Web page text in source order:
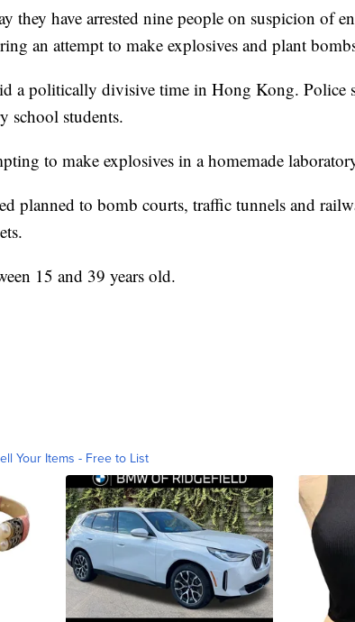
they have arrested nine people on suspicion of
an attempt to make explosives and plant
a politically divisive time in Hong Kong. Police
school students.
to make explosives in a homemade
planned to bomb courts, traffic tunnels and
15 and 39 years old.
Your Items - Free to List